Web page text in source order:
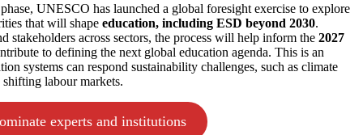
UNESCO has launched a global foresight exercise to explore
that will shape education, including ESD beyond 2030.
stakeholders across sectors, the process will help inform the 2027
to defining the next global education agenda. This is an
systems can respond sustainability challenges, such as climate
labour markets.
experts and institutions